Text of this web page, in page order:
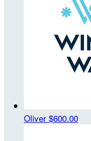
Oliver $600.00